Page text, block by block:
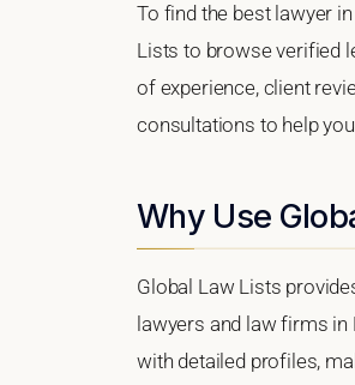
To find the best lawyer
Lists to browse verified
of experience, client
consultations to help
Why Use
Global Law Lists
lawyers and law firms
with detailed profiles,